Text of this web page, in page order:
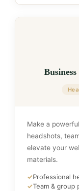
Make a
headshots,
elevate your
materials.
✓Professional
✓Team & group